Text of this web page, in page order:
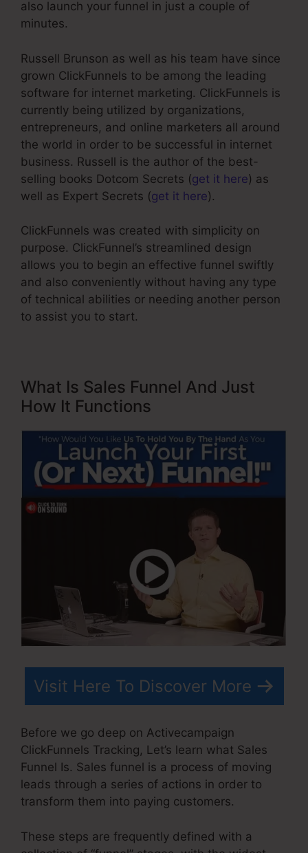
also launch your funnel in just a couple of
minutes.
Russell Brunson as well as his team have since
grown ClickFunnels to be among the leading
software for internet marketing. ClickFunnels is
currently being utilized by organizations,
entrepreneurs, and online marketers all around
the world in order to be successful in internet
business. Russell is the author of the best-
selling books Dotcom Secrets (get it here) as
well as Expert Secrets (get it here).
ClickFunnels was created with simplicity on
purpose. ClickFunnel’s streamlined design
allows you to begin an effective funnel swiftly
and also conveniently without having any type
of technical abilities or needing another person
to assist you to start.
What Is Sales Funnel And Just
How It Functions
Visit Here To Discover More
Before we go deep on Activecampaign
ClickFunnels Tracking, Let’s learn what Sales
Funnel Is. Sales funnel is a process of moving
leads through a series of actions in order to
transform them into paying customers.
These steps are frequently defined with a